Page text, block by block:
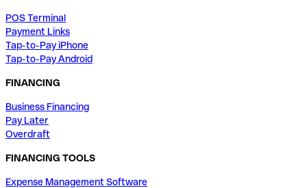
POS Terminal
Payment Links
Tap-to-Pay iPhone
Tap-to-Pay Android
FINANCING
Business Financing
Pay Later
Overdraft
FINANCING TOOLS
Expense Management Software